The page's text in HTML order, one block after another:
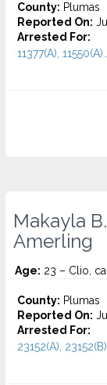
County: Plumas
Reported On:
Arrested For:
11377(A), 11550(A)...
Makayla B.
Amerling
Age: 23 – Clio, ca
County: Plumas
Reported On:
Arrested For:
23152(A), 23152(B)...